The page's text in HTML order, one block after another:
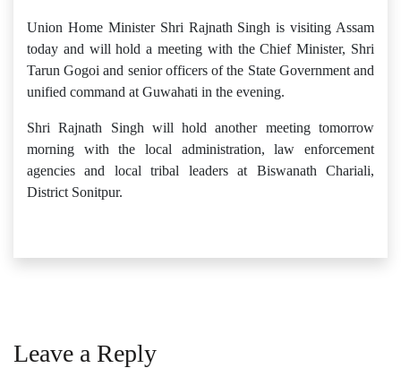
Union Home Minister Shri Rajnath Singh is visiting Assam
today and will hold a meeting with the Chief Minister, Shri
Tarun Gogoi and senior officers of the State Government and
unified command at Guwahati in the evening.
Shri Rajnath Singh will hold another meeting tomorrow
morning with the local administration, law enforcement
agencies and local tribal leaders at Biswanath Chariali,
District Sonitpur.
Leave a Reply